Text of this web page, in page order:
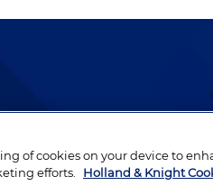
by well-prepared lawyers
their clients.
of cookies on your device to
efforts.
Holland & Knight